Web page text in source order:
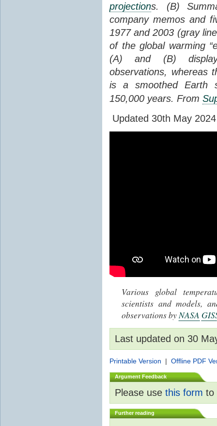
projections. (B)
company memos and
1977 and 2003 (gray
of the global warming
(A) and (B) display
observations, whereas
is a smoothed Earth
150,000 years. From
Updated 30th May
Various global
scientists and models,
observations byNASA
Last updated on 30
Printable Version | Offline PDF
Argument Feedback
Please use this form to
Further reading